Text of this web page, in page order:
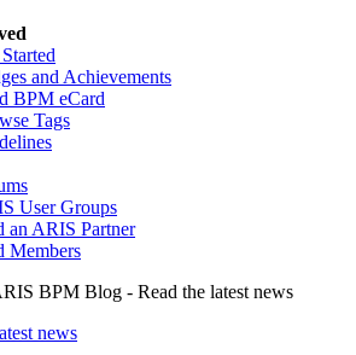
and Achievements
BPM eCard
Tags
User Groups
an ARIS Partner
Members
news